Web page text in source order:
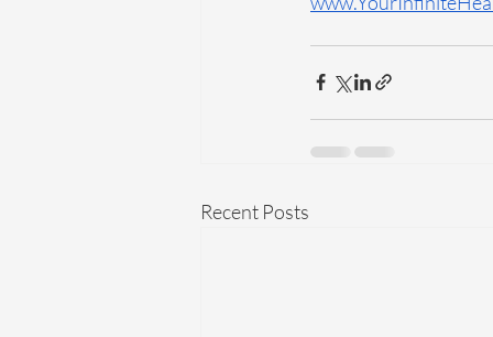
Recent Posts